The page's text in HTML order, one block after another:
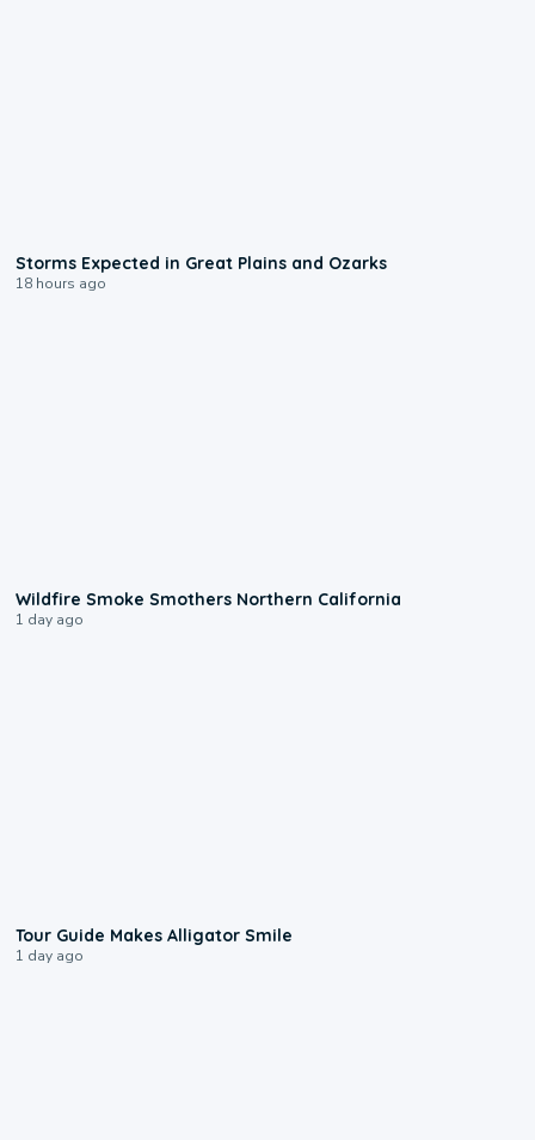
Storms Expected in Great Plains and Ozarks
18 hours ago
Wildfire Smoke Smothers Northern California
1 day ago
Tour Guide Makes Alligator Smile
1 day ago